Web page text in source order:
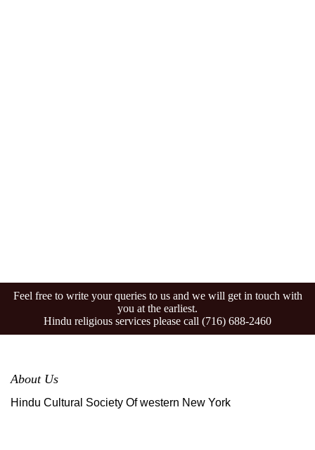
Feel free to write your queries to us and we will get in touch with
you at the earliest.
Hindu religious services please call (716) 688-2460
About Us
Hindu Cultural Society Of western New York